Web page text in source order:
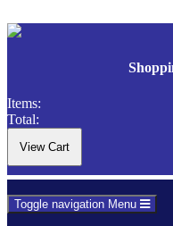
Items:
Total:
Toggle navigation Menu